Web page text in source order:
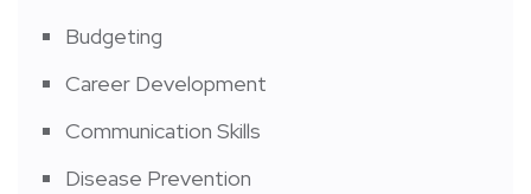
Budgeting
Career Development
Communication Skills
Disease Prevention